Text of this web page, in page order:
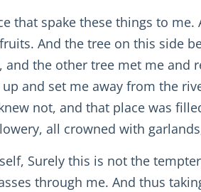
that spake these things to
And the tree on this side
the other tree met me and
and set me away from the
not, and that place was
all crowned with
Surely this is not the
through me. And thus